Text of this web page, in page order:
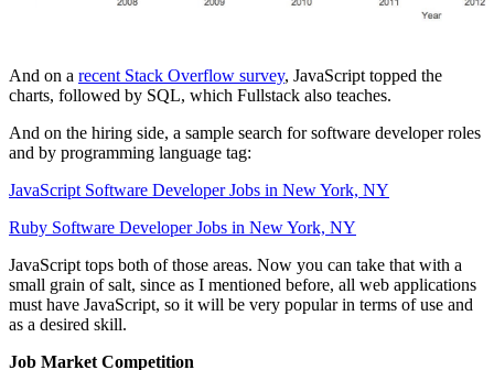
And on a recent Stack Overflow survey, JavaScript topped the
charts, followed by SQL, which Fullstack also teaches.
And on the hiring side, a sample search for software developer roles
and by programming language tag:
JavaScript Software Developer Jobs in New York, NY
Ruby Software Developer Jobs in New York, NY
JavaScript tops both of those areas. Now you can take that with a
small grain of salt, since as I mentioned before, all web applications
must have JavaScript, so it will be very popular in terms of use and
as a desired skill.
Job Market Competition